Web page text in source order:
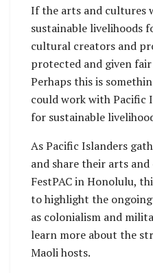
If the arts and cultures
sustainable livelihoods
cultural creators and
protected and given
Perhaps this is
could work with Pacific
for sustainable
As Pacific Islanders
and share their arts
FestPAC in Honolulu,
to highlight the
as colonialism and
learn more about the
Maoli hosts.